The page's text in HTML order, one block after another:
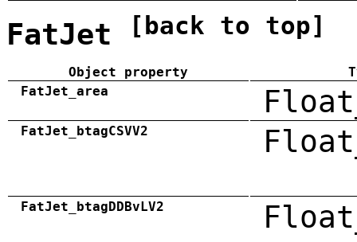
FatJet [back to top]
Object property
FatJet_area
FatJet_btagCSVV2
FatJet_btagDDBvLV2